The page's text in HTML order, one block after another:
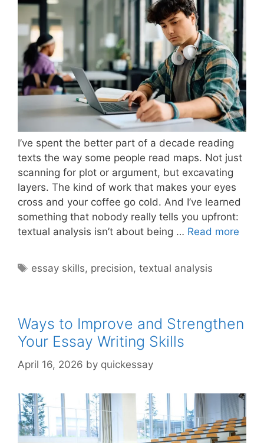
I’ve spent the better part of a decade reading
texts the way some people read maps. Not just
scanning for plot or argument, but excavating
layers. The kind of work that makes your eyes
cross and your coffee go cold. And I’ve learned
something that nobody really tells you upfront:
textual analysis isn’t about being … Read more
Tags
essay skills, precision,textual analysis
Ways to Improve and Strengthen
Your Essay Writing Skills
April 16, 2026 by quickessay